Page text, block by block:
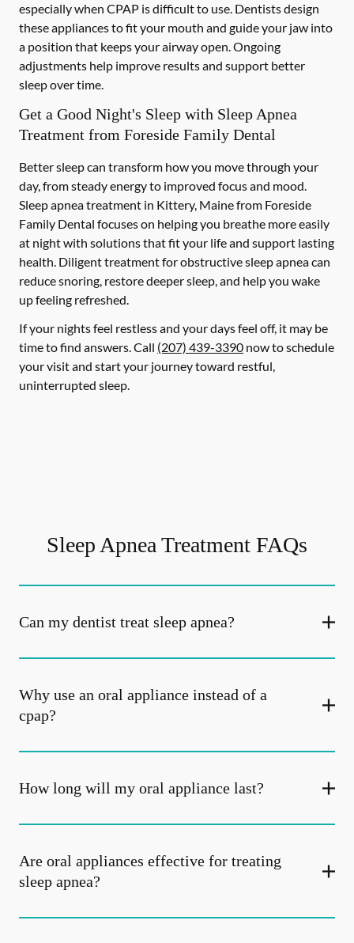
especially when CPAP is difficult to use. Dentists design
these appliances to fit your mouth and guide your jaw into
a position that keeps your airway open. Ongoing
adjustments help improve results and support better
sleep over time.
Get a Good Night's Sleep with Sleep Apnea
Treatment from Foreside Family Dental
Better sleep can transform how you move through your
day, from steady energy to improved focus and mood.
Sleep apnea treatment in Kittery, Maine from Foreside
Family Dental focuses on helping you breathe more easily
at night with solutions that fit your life and support lasting
health. Diligent treatment for obstructive sleep apnea can
reduce snoring, restore deeper sleep, and help you wake
up feeling refreshed.
If your nights feel restless and your days feel off, it may be
time to find answers. Call (207) 439-3390 now to schedule
your visit and start your journey toward restful,
uninterrupted sleep.
Sleep Apnea Treatment FAQs
Can my dentist treat sleep apnea?
Why use an oral appliance instead of a
cpap?
How long will my oral appliance last?
Are oral appliances effective for treating
sleep apnea?